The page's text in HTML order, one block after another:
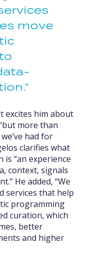
move
excites him about
more than
had for
clarifies what
is “an experience
context, signals
He added, “We
services that help
programming
curation, which
better
and higher